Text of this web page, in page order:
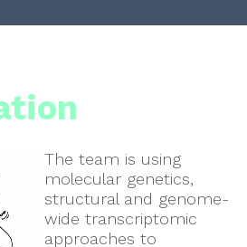
The team is using
molecular genetics,
structural and genome-
wide transcriptomic
approaches to